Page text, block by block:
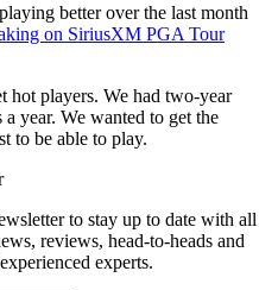
better over the last month
on SiriusXM PGA Tour
hot players. We had two-year
year. We wanted to get the
to be able to play.
to stay up to date with all
reviews, head-to-heads and
experts.